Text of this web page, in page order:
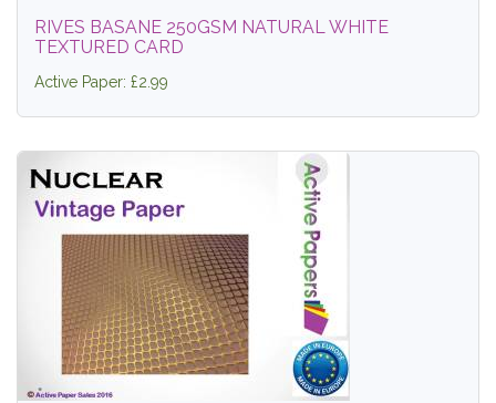
RIVES BASANE 250GSM NATURAL WHITE
TEXTURED CARD
Active Paper: £2.99